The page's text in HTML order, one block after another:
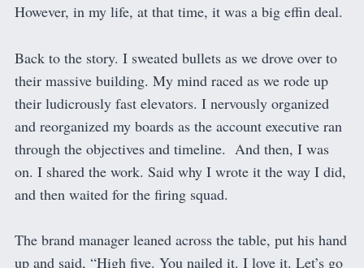
However, in my life, at that time, it was a big effin deal.
Back to the story. I sweated bullets as we drove over to
their massive building. My mind raced as we rode up
their ludicrously fast elevators. I nervously organized
and reorganized my boards as the account executive ran
through the objectives and timeline. And then, I was
on. I shared the work. Said why I wrote it the way I did,
and then waited for the firing squad.
The brand manager leaned across the table, put his hand
up and said, “High five. You nailed it. I love it. Let’s go